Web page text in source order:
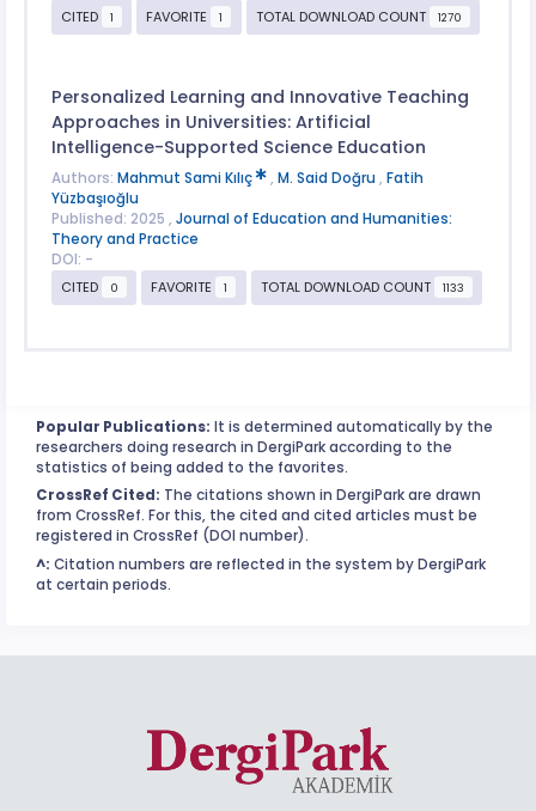
CITED
1 FAVORITE 1 TOTAL DOWNLOAD COUNT 1270
Personalized Learning and Innovative Teaching
Approaches in Universities: Artificial
Intelligence-Supported Science Education
Authors: Mahmut Sami Kılıç , M. Said Doğru , Fatih
Yüzbaşıoğlu
Published: 2025 , Journal of Education and Humanities:
Theory and Practice
DOI: -
CITED
0 FAVORITE 1 TOTAL DOWNLOAD COUNT 1133
Popular Publications: It is determined automatically by the
researchers doing research in DergiPark according to the
statistics of being added to the favorites.
CrossRef Cited: The citations shown in DergiPark are drawn
from CrossRef. For this, the cited and cited articles must be
registered in CrossRef (DOI number).
^: Citation numbers are reflected in the system by DergiPark
at certain periods.